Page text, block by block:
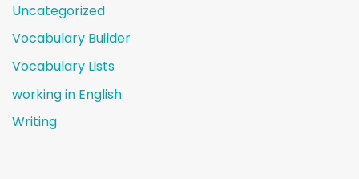
Uncategorized
Vocabulary Builder
Vocabulary Lists
working in English
Writing